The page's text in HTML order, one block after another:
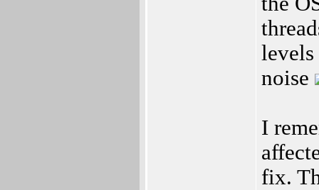
noise
I
fix.